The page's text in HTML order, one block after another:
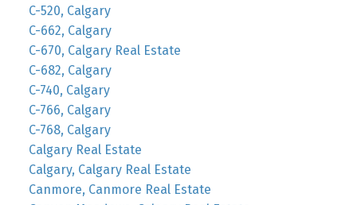
C-520, Calgary
C-662, Calgary
C-670, Calgary Real Estate
C-682, Calgary
C-740, Calgary
C-766, Calgary
C-768, Calgary
Calgary Real Estate
Calgary, Calgary Real Estate
Canmore, Canmore Real Estate